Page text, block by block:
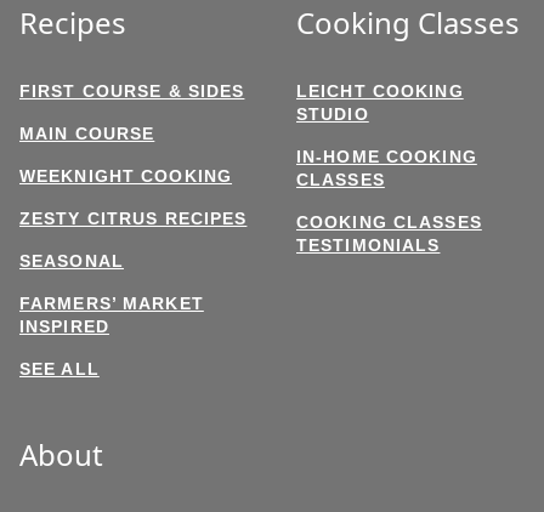
Recipes
FIRST COURSE & SIDES
MAIN COURSE
WEEKNIGHT COOKING
ZESTY CITRUS RECIPES
SEASONAL
FARMERS’ MARKET
INSPIRED
SEE ALL
Cooking Classes
LEICHT COOKING
STUDIO
IN-HOME COOKING
CLASSES
COOKING CLASSES
TESTIMONIALS
About